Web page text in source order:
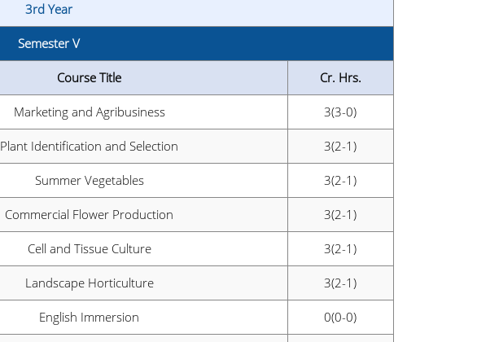
3rd Year
Semester V
Course Title Cr. Hrs.
Marketing and Agribusiness 3(3-0)
Plant Identification and Selection 3(2-1)
Summer Vegetables 3(2-1)
Commercial Flower Production 3(2-1)
Cell and Tissue Culture 3(2-1)
Landscape Horticulture 3(2-1)
English Immersion 0(0-0)